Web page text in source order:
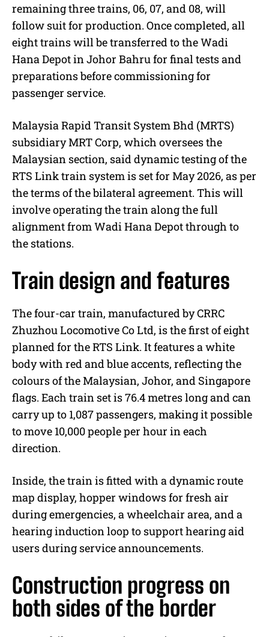
remaining three trains, 06, 07, and 08, will
follow suit for production. Once completed, all
eight trains will be transferred to the Wadi
Hana Depot in Johor Bahru for final tests and
preparations before commissioning for
passenger service.
Malaysia Rapid Transit System Bhd (MRTS)
subsidiary MRT Corp, which oversees the
Malaysian section, said dynamic testing of the
RTS Link train system is set for May 2026, as per
the terms of the bilateral agreement. This will
involve operating the train along the full
alignment from Wadi Hana Depot through to
the stations.
Train design and features
The four-car train, manufactured by CRRC
Zhuzhou Locomotive Co Ltd, is the first of eight
planned for the RTS Link. It features a white
body with red and blue accents, reflecting the
colours of the Malaysian, Johor, and Singapore
flags. Each train set is 76.4 metres long and can
carry up to 1,087 passengers, making it possible
to move 10,000 people per hour in each
direction.
Inside, the train is fitted with a dynamic route
map display, hopper windows for fresh air
during emergencies, a wheelchair area, and a
hearing induction loop to support hearing aid
users during service announcements.
Construction progress on
both sides of the border